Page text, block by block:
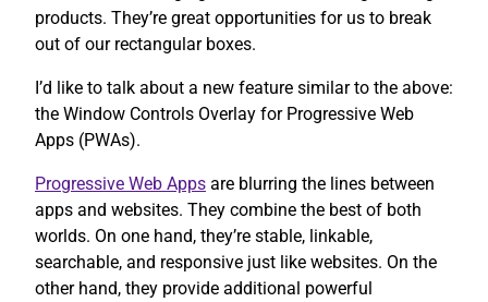
products. They’re great opportunities for us to break
out of our rectangular boxes.
I’d like to talk about a new feature similar to the above:
the Window Controls Overlay for Progressive Web
Apps (PWAs).
Progressive Web Apps are blurring the lines between
apps and websites. They combine the best of both
worlds. On one hand, they’re stable, linkable,
searchable, and responsive just like websites. On the
other hand, they provide additional powerful